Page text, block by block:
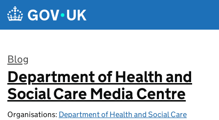
Skip to main content
Blog
:
Department of Health and
Social Care Media Centre
Organisations: Department of Health and Social Care